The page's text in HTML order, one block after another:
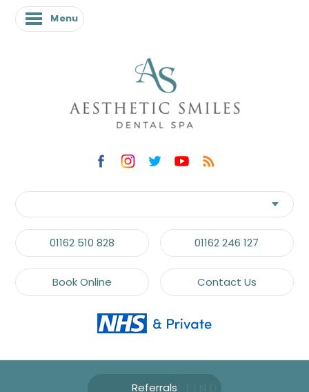
Menu
01162 510 828 01162 246 127
Book Online Contact Us
Referrals